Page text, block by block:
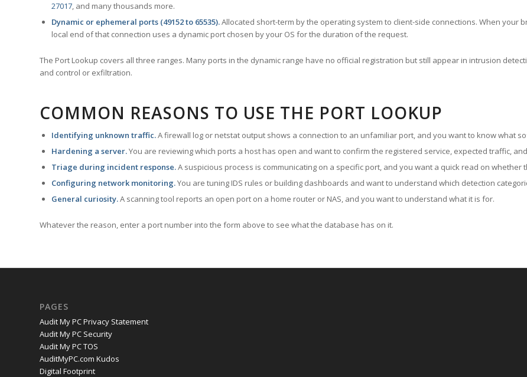
27017, and many thousands more.
Dynamic or ephemeral ports (49152 to 65535).Allocated short-term by the operating system to client-side connections. When your
local end of that connection uses a dynamic port chosen by your OS for the duration of the request.
The Port Lookup covers all three ranges. Many ports in the dynamic range have no official registration but still appear in intrusion
and control or exfiltration.
COMMON REASONS TO USE THE PORT LOOKUP
Identifying unknown traffic.A firewall log or netstat output shows a connection to an unfamiliar port, and you want to know what
Hardening a server.You are reviewing which ports a host has open and want to confirm the registered service, expected traffic,
Triage during incident response.A suspicious process is communicating on a specific port, and you want a quick read on
Configuring network monitoring.You are tuning IDS rules or building dashboards and want to understand which detection
General curiosity.A scanning tool reports an open port on a home router or NAS, and you want to understand what it is for.
Whatever the reason, enter a port number into the form above to see what the database has on it.
PAGES
Audit My PC Privacy Statement
Audit My PC Security
Audit My PC TOS
AuditMyPC.com Kudos
Digital Footprint